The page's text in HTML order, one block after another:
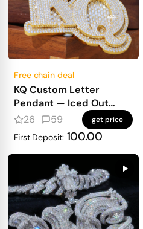
Free chain deal
KQ Custom Letter
Pendant — Iced Out
Block Letters for Real
Heavy Hitters
26 59 get price
First Deposit: 100.00